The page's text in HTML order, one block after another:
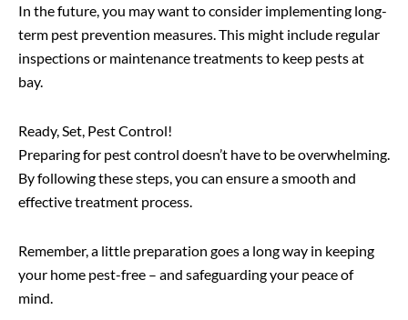
In the future, you may want to consider implementing long-
term pest prevention measures. This might include regular
inspections or maintenance treatments to keep pests at
bay.
Ready, Set, Pest Control!
Preparing for pest control doesn’t have to be overwhelming.
By following these steps, you can ensure a smooth and
effective treatment process.
Remember, a little preparation goes a long way in keeping
your home pest-free – and safeguarding your peace of
mind.